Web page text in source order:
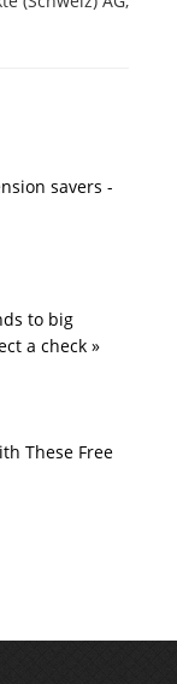
savers -
to big
a check »
These Free